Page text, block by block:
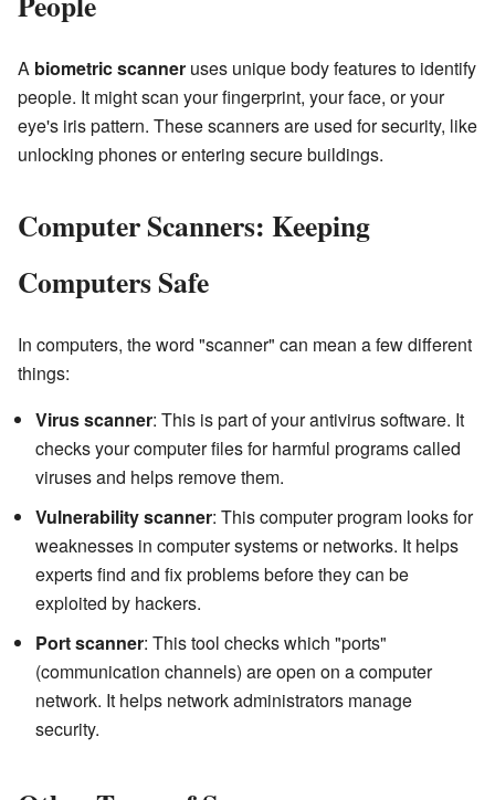
A biometric scanner uses unique body features to identify
people. It might scan your fingerprint, your face, or your
eye's iris pattern. These scanners are used for security, like
unlocking phones or entering secure buildings.
Computer Scanners: Keeping
Computers Safe
In computers, the word "scanner" can mean a few different
things:
Virus scanner: This is part of your antivirus software. It
checks your computer files for harmful programs called
viruses and helps remove them.
Vulnerability scanner: This computer program looks for
weaknesses in computer systems or networks. It helps
experts find and fix problems before they can be
exploited by hackers.
Port scanner: This tool checks which "ports"
(communication channels) are open on a computer
network. It helps network administrators manage
security.